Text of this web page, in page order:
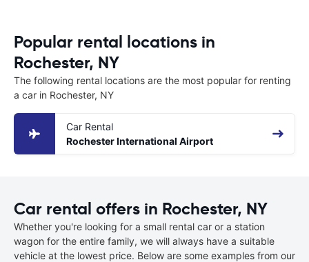
Popular rental locations in
Rochester, NY
The following rental locations are the most popular for renting
a car in Rochester, NY
Car Rental
Rochester International Airport
Car rental offers in Rochester, NY
Whether you're looking for a small rental car or a station
wagon for the entire family, we will always have a suitable
vehicle at the lowest price. Below are some examples from our